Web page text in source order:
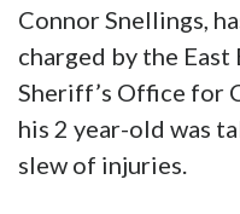
Connor Snellings,
charged by the East
Sheriff’s Office for
his 2 year-old was
slew of injuries.